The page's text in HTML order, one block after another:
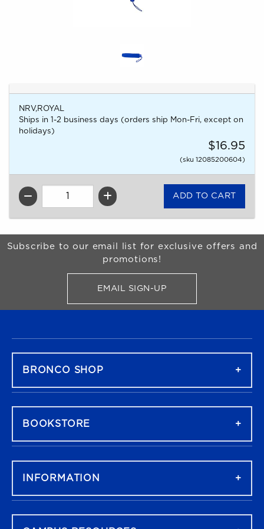
NRV,ROYAL
Ships in 1-2 business days (orders ship Mon-Fri, except on
holidays)
$16.95
(sku 12085200604)
QTY
Begin Footer
Subscribe to our email list for exclusive offers and
promotions!
EMAIL SIGN-UPFOR BRONCO SHOP
BRONCO SHOP
BOOKSTORE
INFORMATION